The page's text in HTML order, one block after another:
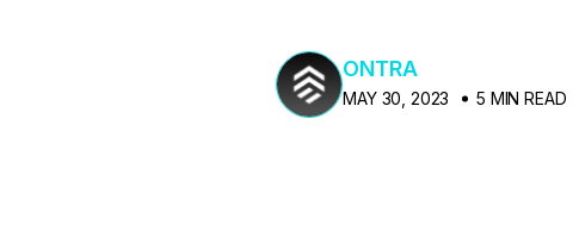
ONTRA
MAY 30, 2023 5 MIN READ